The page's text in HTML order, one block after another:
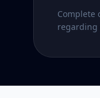
Complete
regarding